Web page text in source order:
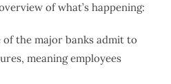
of what’s happening:
of the major banks admit to
meaning employees